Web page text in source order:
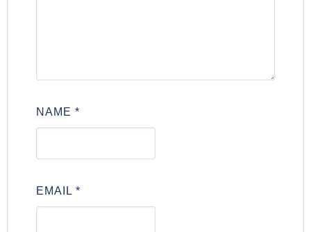
NAME*
EMAIL*